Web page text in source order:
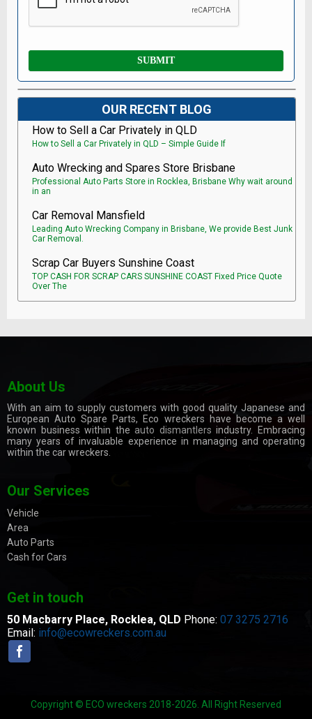
OUR RECENT BLOG
How to Sell a Car Privately in QLD
How to Sell a Car Privately in QLD – Simple Guide If
Auto Wrecking and Spares Store Brisbane
Professional Auto Parts Store in Rocklea, Brisbane Why wait around
in an
Car Removal Mansfield
Leading Auto Wrecking Company in Brisbane, We provide Best Junk
Car Removal.
Scrap Car Buyers Sunshine Coast
TOP CASH FOR SCRAP CARS SUNSHINE COAST Fixed Price Quote
Over The
About Us
With an aim to supply customers with good quality Japanese and
European Auto Spare Parts, Eco wreckers have become a well
known business within theauto dismantlers industry. Embracing
many years of invaluable experience in managing and operating
within the car wreckers.
Our Services
Vehicle
Area
Auto Parts
Cash for Cars
Get in touch
50 Macbarry Place, Rocklea, QLD Phone: 07 3275 2716
Email: info@ecowreckers.com.au
Copyright © ECO wreckers 2018-2026. All Right Reserved